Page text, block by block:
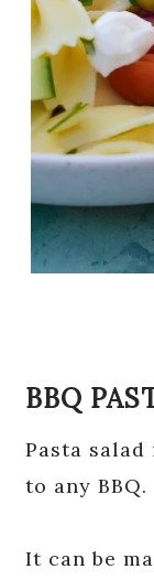
BBQ
Pasta
to any BBQ.
It can be